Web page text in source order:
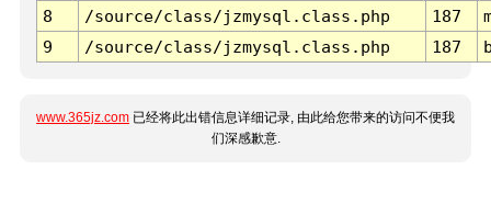
8
/source/class/jzmysql.class.php 187
9
/source/class/jzmysql.class.php 187
www.365jz.com 已经将此出错信息详细记录, 由此给您带来的访问不便我
们深感歉意.